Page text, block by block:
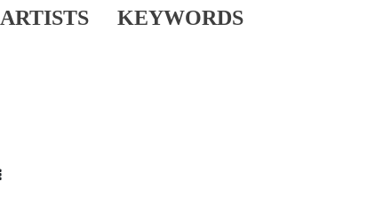
ARTISTS KEYWORDS